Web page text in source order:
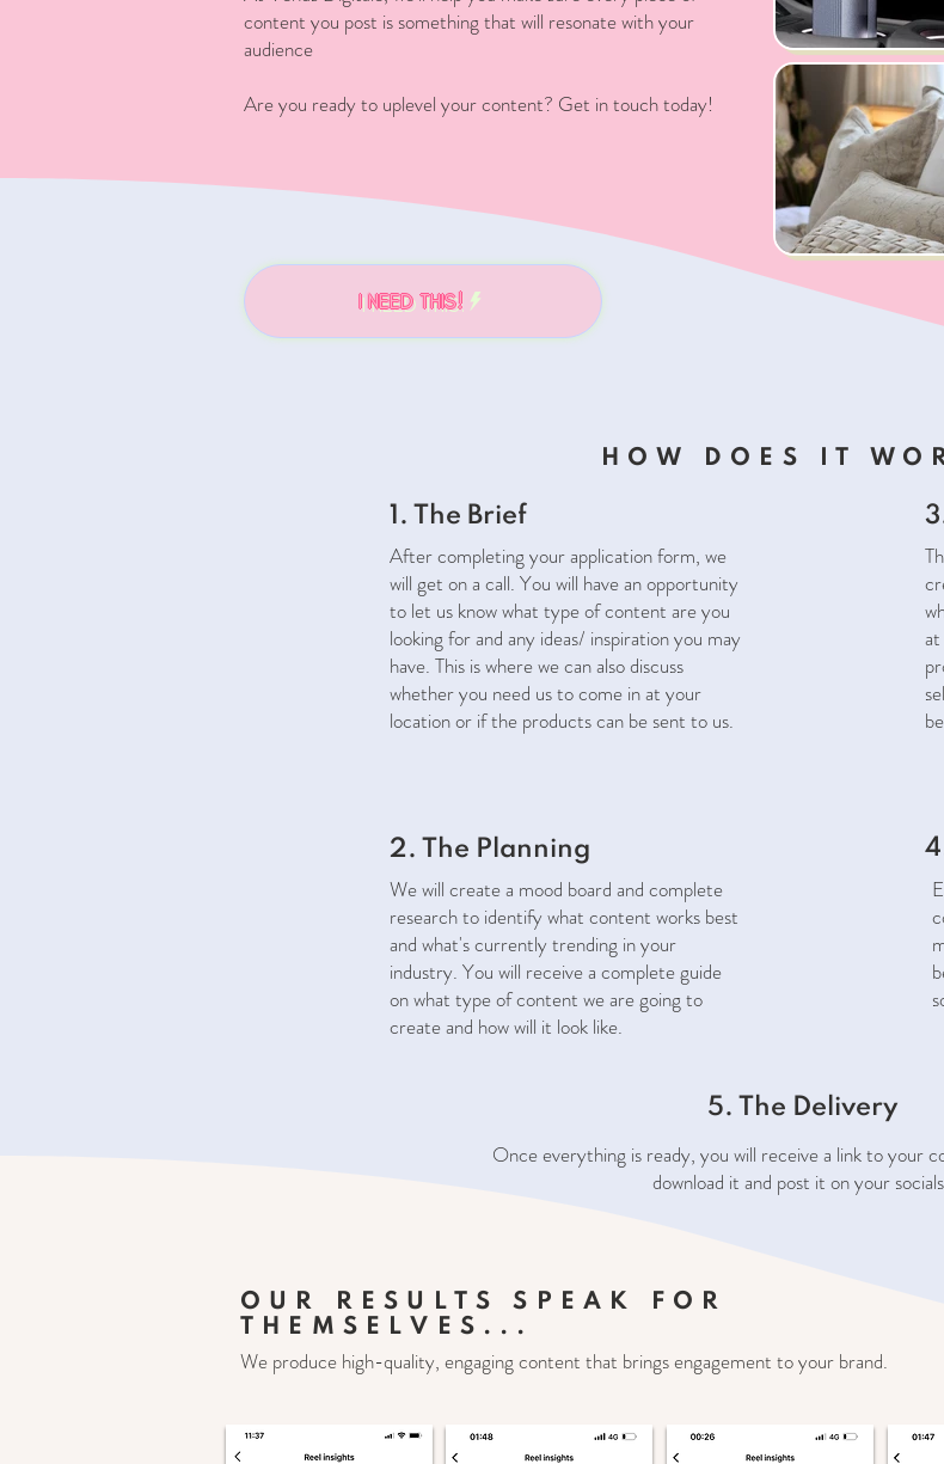
content you post is something that will resonate with your
audience
Are you ready to uplevel your content? Get in touch today!
I NEED THIS!
HOW DOES IT
1. The Brief
After completing your application form, we
will get on a call. You will have an opportunity
to let us know what type of content are you
looking for and any ideas/ inspiration you may
have. This is where we can also discuss
whether you need us to come in at your
location or if the products can be sent to us.
2. The Planning
We will create a mood board and complete
research to identify what content works best
and what's currently trending in your
industry. You will receive a complete guide
on what type of content we are going to
create and how will it look like.
5. The Delivery
Once everything is ready, you will receive a link to your
download it and post it on your
OUR RESULTS SPEAK FOR
THEMSELVES...
We produce high-quality, engaging content that brings engagement to your brand.